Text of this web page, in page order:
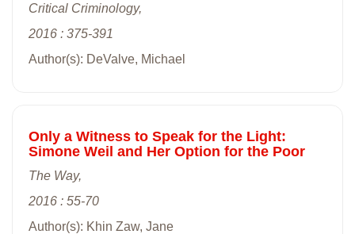
Critical Criminology,
2016 : 375-391
Author(s): DeValve, Michael
Only a Witness to Speak for the Light:
Simone Weil and Her Option for the Poor
The Way,
2016 : 55-70
Author(s): Khin Zaw, Jane